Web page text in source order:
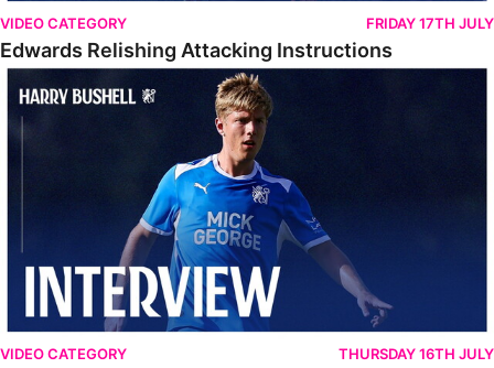
VIDEO CATEGORY FRIDAY 17TH JULY
Edwards Relishing Attacking Instructions
Bushell Enjoying Week In Spain With First Team Squad
VIDEO CATEGORY THURSDAY 16TH JULY